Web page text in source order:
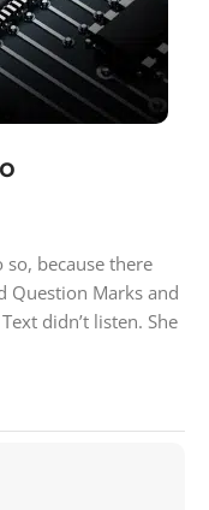
because there
Question Marks and
didn’t listen. She